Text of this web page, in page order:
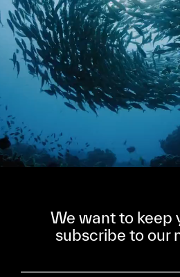
We want to keep
subscribe to our
Subscribe to our Newsletter